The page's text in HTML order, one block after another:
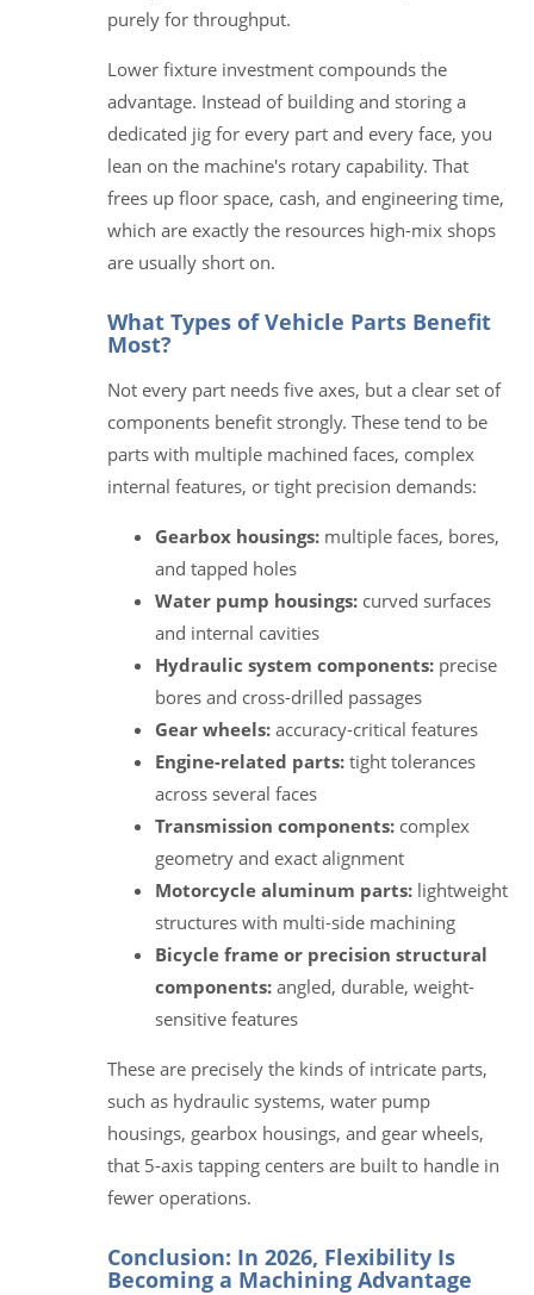
purely for throughput.
Lower fixture investment compounds the
advantage. Instead of building and storing a
dedicated jig for every part and every face, you
lean on the machine's rotary capability. That
frees up floor space, cash, and engineering time,
which are exactly the resources high-mix shops
are usually short on.
What Types of Vehicle Parts Benefit
Most?
Not every part needs five axes, but a clear set of
components benefit strongly. These tend to be
parts with multiple machined faces, complex
internal features, or tight precision demands:
Gearbox housings: multiple faces, bores,
and tapped holes
Water pump housings: curved surfaces
and internal cavities
Hydraulic system components: precise
bores and cross-drilled passages
Gear wheels: accuracy-critical features
Engine-related parts: tight tolerances
across several faces
Transmission components: complex
geometry and exact alignment
Motorcycle aluminum parts: lightweight
structures with multi-side machining
Bicycle frame or precision structural
components: angled, durable, weight-
sensitive features
These are precisely the kinds of intricate parts,
such as hydraulic systems, water pump
housings, gearbox housings, and gear wheels,
that 5-axis tapping centers are built to handle in
fewer operations.
Conclusion: In 2026, Flexibility Is
Becoming a Machining Advantage